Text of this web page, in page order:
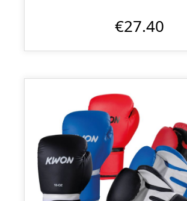
€27.40